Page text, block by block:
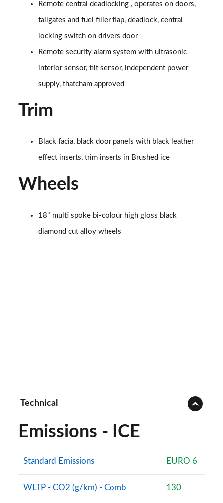
Remote central deadlocking , operates on doors,
tailgates and fuel filler flap, deadlock, central
locking switch on drivers door
Remote security alarm system with ultrasonic
interior sensor, tilt sensor, independent power
supply, thatcham approved
Trim
Black facia, black door panels with black leather
effect inserts, trim inserts in Brushed ice
Wheels
18" multi spoke bi-colour high gloss black
diamond cut alloy wheels
Technical
Emissions - ICE
Standard Emissions EURO 6
WLTP - CO2 (g/km) - Comb 130